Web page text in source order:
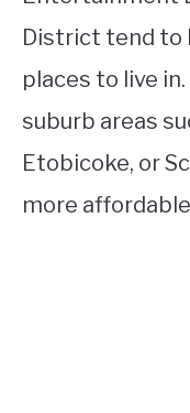
District tend to
places to live
suburb areas
Etobicoke, or
more